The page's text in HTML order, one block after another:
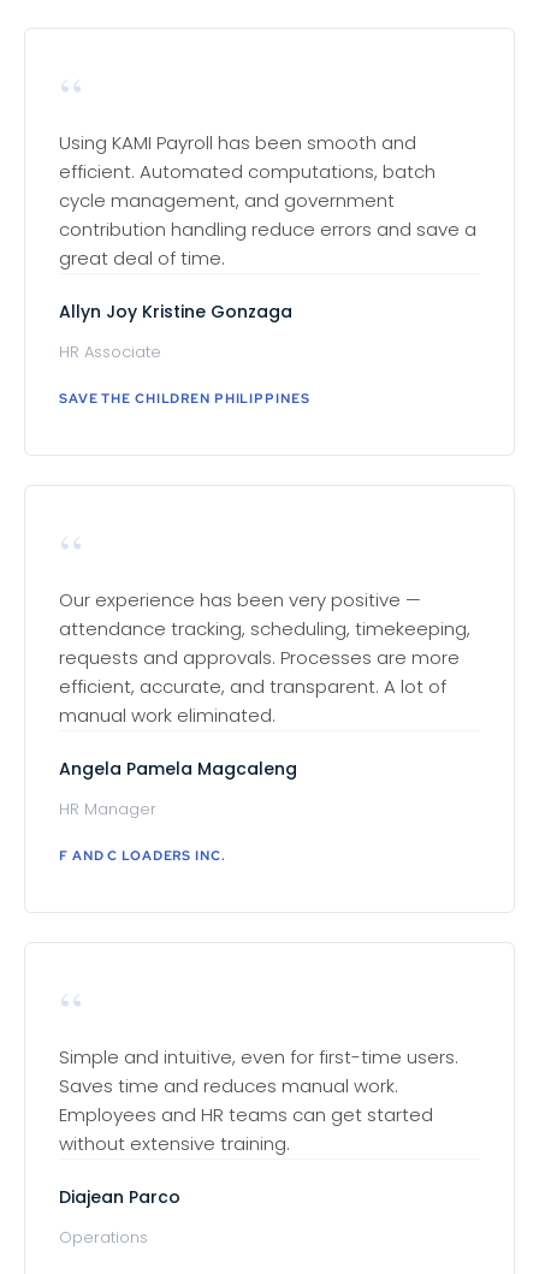
“
Using KAMI Payroll has been smooth and
efficient. Automated computations, batch
cycle management, and government
contribution handling reduce errors and save a
great deal of time.
Allyn Joy Kristine Gonzaga
HR Associate
SAVE THE CHILDREN PHILIPPINES
“
Our experience has been very positive —
attendance tracking, scheduling, timekeeping,
requests and approvals. Processes are more
efficient, accurate, and transparent. A lot of
manual work eliminated.
Angela Pamela Magcaleng
HR Manager
F AND C LOADERS INC.
“
Simple and intuitive, even for first-time users.
Saves time and reduces manual work.
Employees and HR teams can get started
without extensive training.
Diajean Parco
Operations